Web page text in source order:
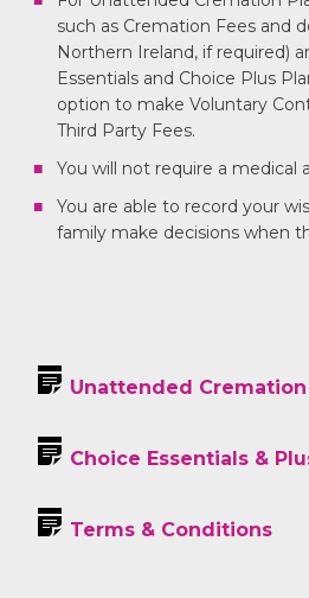
such as Cremation Fees and
Northern Ireland, if required)
Essentials and Choice Plus
option to make Voluntary
Third Party Fees.
You will not require a medical
You are able to record your
family make decisions when
Unattended
Choice Essentials &
Terms & Conditions